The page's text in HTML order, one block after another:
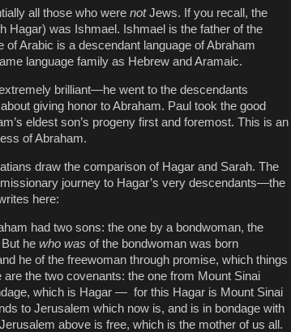
all those who were notJews. If you recall, the
Hagar) was Ishmael. Ishmael is the father of the
of Arabic is a descendant language of Abraham
language family as Hebrew and Aramaic.
brilliant—he went to the descendants
giving honor to Abraham. Paul took the good
eldest son’s progeny first and foremost. This is an
of Abraham.
draw the comparison of Hagar and Sarah. The
journey to Hagar’s very descendants—the
here:
had two sons: the one by a bondwoman, the
But he who was of the bondwoman was born
he of the freewoman through promise, which things
the two covenants: the one from Mount Sinai
which is Hagar — for this Hagar is Mount Sinai
to Jerusalem which now is, and is in bondage with
above is free, which is the mother of us all.